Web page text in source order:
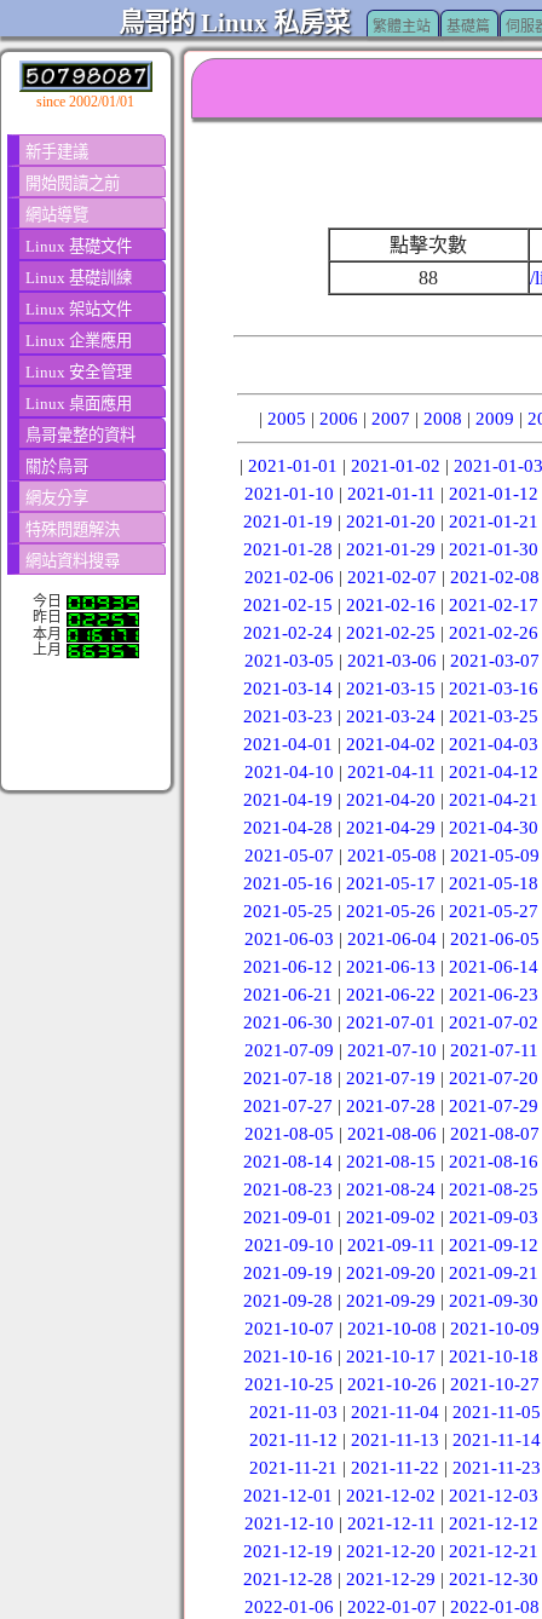
鳥哥的 Linux 私房菜 繁體主站 基礎篇 伺服
since 2002/01/01
新手建議
開始閱讀之前
網站導覽
Linux 基礎文件
Linux 基礎訓練
Linux 架站文件
Linux 企業應用
Linux 安全管理
Linux 桌面應用
鳥哥彙整的資料
關於鳥哥
網友分享
特殊問題解決
網站資料搜尋
今日
昨日
本月
上月
點擊次數
88
/
| 2005 | 2006 | 2007 | 2008 | 2009 |
| 2021-01-01 | 2021-01-02 | 2021-01-03
2021-01-10 | 2021-01-11 | 2021-01-12
2021-01-19 |2021-01-20 |2021-01-21
2021-01-28 |2021-01-29 |2021-01-30
2021-02-06 | 2021-02-07 | 2021-02-08
2021-02-15 |2021-02-16 |2021-02-17
2021-02-24 |2021-02-25 |2021-02-26
2021-03-05 | 2021-03-06 | 2021-03-07
2021-03-14 |2021-03-15 |2021-03-16
2021-03-23 |2021-03-24 |2021-03-25
2021-04-01 |2021-04-02 |2021-04-03
2021-04-10 | 2021-04-11 | 2021-04-12
2021-04-19 |2021-04-20 |2021-04-21
2021-04-28 |2021-04-29 |2021-04-30
2021-05-07 | 2021-05-08 | 2021-05-09
2021-05-16 |2021-05-17 |2021-05-18
2021-05-25 |2021-05-26 |2021-05-27
2021-06-03 | 2021-06-04 | 2021-06-05
2021-06-12 |2021-06-13 |2021-06-14
2021-06-21 |2021-06-22 |2021-06-23
2021-06-30 |2021-07-01 |2021-07-02
2021-07-09 | 2021-07-10 | 2021-07-11
2021-07-18 |2021-07-19 |2021-07-20
2021-07-27 |2021-07-28 |2021-07-29
2021-08-05 | 2021-08-06 | 2021-08-07
2021-08-14 |2021-08-15 |2021-08-16
2021-08-23 |2021-08-24 |2021-08-25
2021-09-01 |2021-09-02 |2021-09-03
2021-09-10 | 2021-09-11 | 2021-09-12
2021-09-19 |2021-09-20 |2021-09-21
2021-09-28 |2021-09-29 |2021-09-30
2021-10-07 | 2021-10-08 | 2021-10-09
2021-10-16 |2021-10-17 |2021-10-18
2021-10-25 |2021-10-26 |2021-10-27
2021-11-03 |2021-11-04 |2021-11-05
2021-11-12 | 2021-11-13 | 2021-11-14
2021-11-21 | 2021-11-22 | 2021-11-23
2021-12-01 |2021-12-02 |2021-12-03
2021-12-10 | 2021-12-11 | 2021-12-12
2021-12-19 |2021-12-20 |2021-12-21
2021-12-28 |2021-12-29 |2021-12-30
2022-01-06 | 2022-01-07 | 2022-01-08